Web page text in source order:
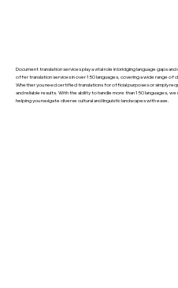
Document translation services play a vital role in bridging language gaps
offer translation services in over 150 languages, covering a wide range of
Whether you need certified translations for official purposes or simply
and reliable results. With the ability to handle more than 150 languages,
helping you navigate diverse cultural and linguistic landscapes with ease.